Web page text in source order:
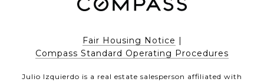
Fair Housing Notice
Compass Standard Operating Procedures
Julio Izquierdo is a real estate salesperson affiliated with